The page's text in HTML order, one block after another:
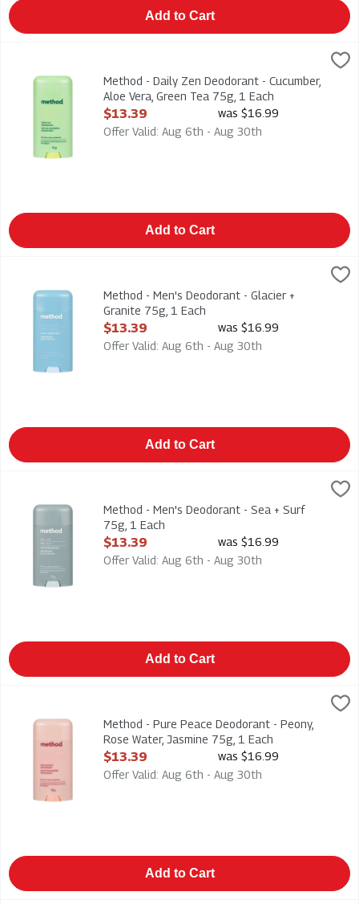
Add to Cart
Method - Daily Zen Deodorant - Cucumber, Aloe Vera, Green
Method - Daily Zen Deodorant - Cucumber, Aloe Vera, Green
Method - Daily Zen Deodorant - Cucumber,
Aloe Vera, Green Tea 75g, 1 Each
Open Product Description
$13.39
was $16.99
Offer Valid: Aug 6th - Aug 30th
Add to Cart
Method - Men's Deodorant - Glacier + Granite 75g
Method - Men's Deodorant - Glacier +
Granite 75g, 1 Each
Open Product Description
$13.39
was $16.99
Offer Valid: Aug 6th - Aug 30th
Add to Cart
$13.39
Method - Men's Deodorant - Sea + Surf 75g
Method - Men's Deodorant - Sea + Surf
75g, 1 Each
Open Product Description
$13.39
was $16.99
Offer Valid: Aug 6th - Aug 30th
Add to Cart
Method - Pure Peace Deodorant - Peony, Rose Water,
Method - Pure Peace Deodorant - Peony, Rose Water,
Method - Pure Peace Deodorant - Peony,
Rose Water, Jasmine 75g, 1 Each
Open Product Description
$13.39
was $16.99
Offer Valid: Aug 6th - Aug 30th
Add to Cart